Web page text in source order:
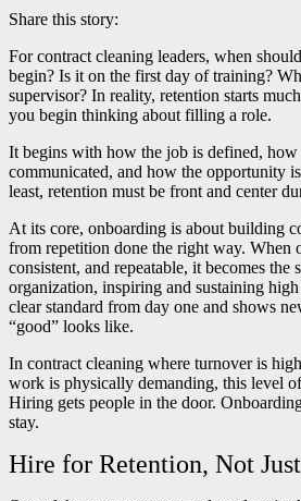
Share this story:
For contract cleaning leaders, when
begin? Is it on the first day of training?
supervisor? In reality, retention starts
you begin thinking about filling a role.
It begins with how the job is defined, how
communicated, and how the opportunity
least, retention must be front and center
At its core, onboarding is about building
from repetition done the right way. When
consistent, and repeatable, it becomes the
organization, inspiring and sustaining
clear standard from day one and shows
“good” looks like.
In contract cleaning where turnover is
work is physically demanding, this level
Hiring gets people in the door.
stay.
Hire for Retention, Not